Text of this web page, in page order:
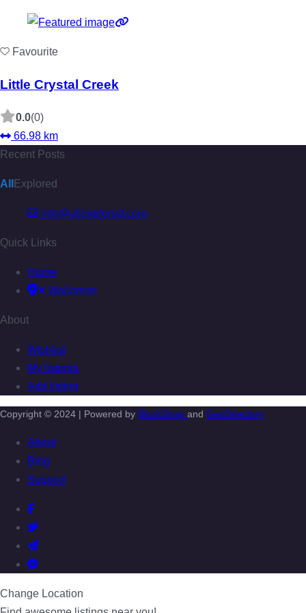
Favourite
Little Crystal Creek
0.0(0)
66.98 km
Recent Posts
All Explored
info@allexplored.com
Quick Links
Home
Wallaman
About
Wishlist
My listings
Add listing
Copyright © 2024 | Powered by BlockStrap and GeoDirectory
About
Blog
Support
Change Location